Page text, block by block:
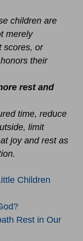
children are
merely
scores, or
their
rest and
time, reduce
limit
joy and rest as
Children
Rest in Our